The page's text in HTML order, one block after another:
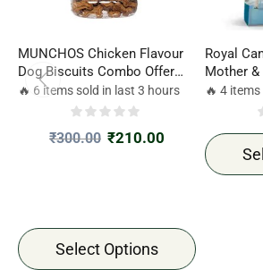
MUNCHOS Chicken Flavour
Dog Biscuits Combo Offer
500gm*2 Jar
🔥 6 items sold in last 3 hours
₹300.00 ₹210.00
Select Options
Royal
Mother &
Combo
🔥 4 items